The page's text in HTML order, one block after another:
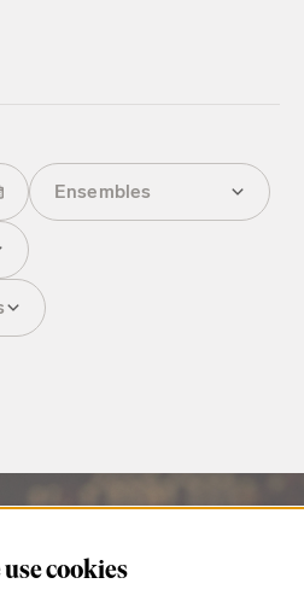
Ensembles
use cookies